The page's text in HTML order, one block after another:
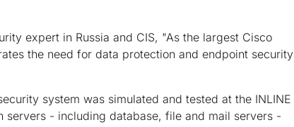
expert in Russia and CIS, "As the largest Cisco
the need for data protection and endpoint security
system was simulated and tested at the INLINE
- including database, file and mail servers -